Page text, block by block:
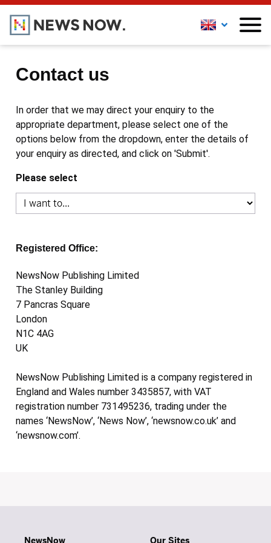
Contact us
In order that we may direct your enquiry to the
appropriate department, please select one of the
options below from the dropdown, enter the details of
your enquiry as directed, and click on 'Submit'.
Please select
Registered Office:
NewsNow Publishing Limited
The Stanley Building
7 Pancras Square
London
N1C 4AG
UK
NewsNow Publishing Limited is a company registered in
England and Wales number 3435857, with VAT
registration number 731495236, trading under the
names ‘NewsNow’, ‘News Now’, ‘newsnow.co.uk’ and
‘newsnow.com’.
NewsNow Our Sites